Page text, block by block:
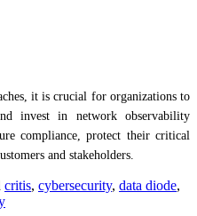
it is crucial for organizations to
invest in network observability
compliance, protect their critical
and stakeholders.
critis, cybersecurity, data diode,